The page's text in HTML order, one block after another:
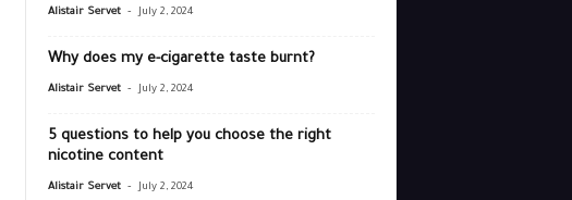
Alistair Servet - July 2, 2024
Why does my e-cigarette taste burnt?
Alistair Servet - July 2, 2024
5 questions to help you choose the right
nicotine content
Alistair Servet - July 2, 2024